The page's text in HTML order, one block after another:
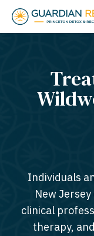
Individuals
New
clinical
therapy,